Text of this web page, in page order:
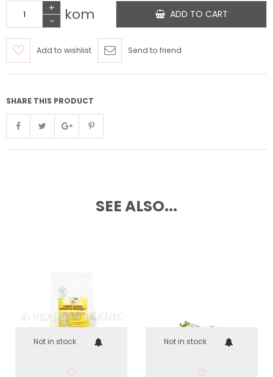
+
-
kom ADD TO CART
Add to wishlist Send to friend
SHARE THIS PRODUCT
SEE ALSO...
Not in stock Not in stock